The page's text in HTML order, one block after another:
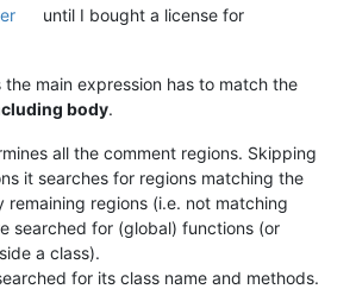
classdef\h+              # start-of-
\K                       # keep the
="(?x)                   # Utilize inline
(?m)                     # ^ and $
^(?'INDENT'\h{2,})       # at least
function\h+              # start-of-
\K                       # keep the
(?s:.*?)                 # whatever,
until I bought a license for
the main expression has to match the
body.
all the comment regions. Skipping
it searches for regions matching the
remaining regions (i.e. not matching
searched for (global) functions (or
a class).
for its class name and methods.